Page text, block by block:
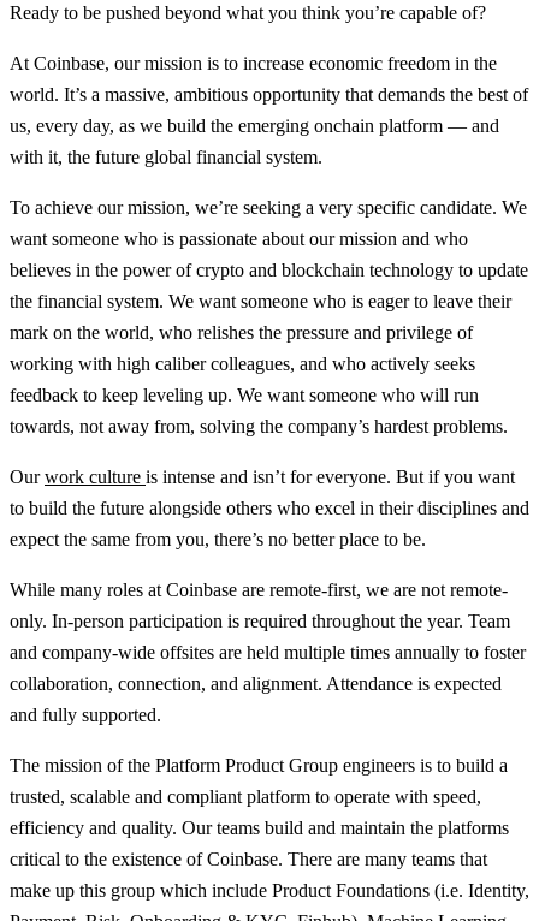
Ready to be pushed beyond what you think you’re capable of?
At Coinbase, our mission is to increase economic freedom in the
world. It’s a massive, ambitious opportunity that demands the best of
us, every day, as we build the emerging onchain platform — and
with it, the future global financial system.
To achieve our mission, we’re seeking a very specific candidate. We
want someone who is passionate about our mission and who
believes in the power of crypto and blockchain technology to update
the financial system. We want someone who is eager to leave their
mark on the world, who relishes the pressure and privilege of
working with high caliber colleagues, and who actively seeks
feedback to keep leveling up. We want someone who will run
towards, not away from, solving the company’s hardest problems.
Ourwork culture is intense and isn’t for everyone. But if you want
to build the future alongside others who excel in their disciplines and
expect the same from you, there’s no better place to be.
While many roles at Coinbase are remote-first, we are not remote-
only. In-person participation is required throughout the year. Team
and company-wide offsites are held multiple times annually to foster
collaboration, connection, and alignment. Attendance is expected
and fully supported.
The mission of the Platform Product Group engineers is to build a
trusted, scalable and compliant platform to operate with speed,
efficiency and quality. Our teams build and maintain the platforms
critical to the existence of Coinbase. There are many teams that
make up this group which include Product Foundations (i.e. Identity,